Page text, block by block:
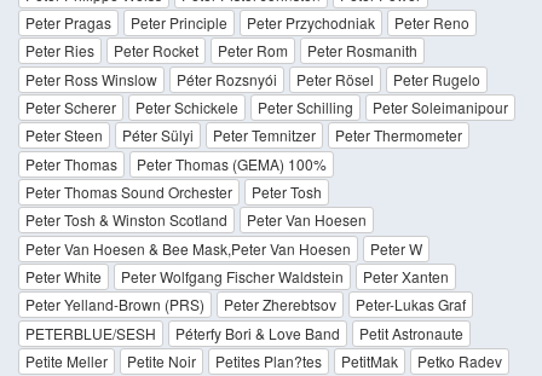
Peter Pragas
Peter Principle Peter Przychodniak
Peter Reno
Peter Ries
Peter Rocket Peter Rom
Peter Rosmanith
Peter Ross Winslow
Péter Rozsnyói Peter Rösel
Peter Rugelo
Peter Scherer
Peter Schickele Peter Schilling
Peter Soleimanipour
Peter Steen
Péter Sülyi Peter Temnitzer
Peter Thermometer
Peter Thomas
Peter Thomas (GEMA) 100%
Peter Thomas Sound Orchester
Peter Tosh
Peter Tosh & Winston Scotland
Peter Van Hoesen
Peter Van Hoesen & Bee Mask,Peter Van Hoesen
Peter W
Peter White
Peter Wolfgang Fischer Waldstein
Peter Xanten
Peter Yelland-Brown (PRS)
Peter Zherebtsov
Peter-Lukas Graf
PETERBLUE/SESH
Péterfy Bori & Love Band
Petit Astronaute
Petite Meller
Petite Noir Petites Plan?tes PetitMak
Petko Radev